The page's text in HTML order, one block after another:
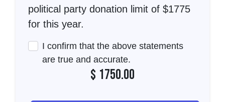
political party donation limit of $1775
for this year.
I confirm that the above statements
are true and accurate.
$ 1750.00